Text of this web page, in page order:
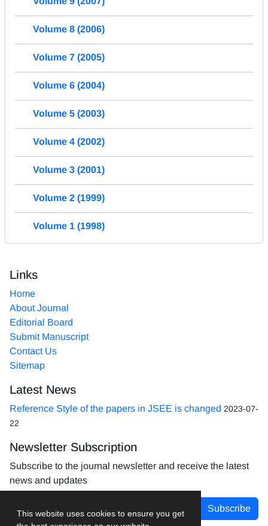
This website uses cookies to ensure you get
Volume 8 (2006)
Volume 7 (2005)
Volume 6 (2004)
Volume 5 (2003)
Volume 4 (2002)
Volume 3 (2001)
Volume 2 (1999)
Volume 1 (1998)
Links
Home
About Journal
Editorial Board
Submit Manuscript
Contact Us
Sitemap
Latest News
Reference Style of the papers in JSEE is changed 2023-07-
22
Newsletter Subscription
Subscribe to the journal newsletter and receive the latest
news and updates
Subscribe